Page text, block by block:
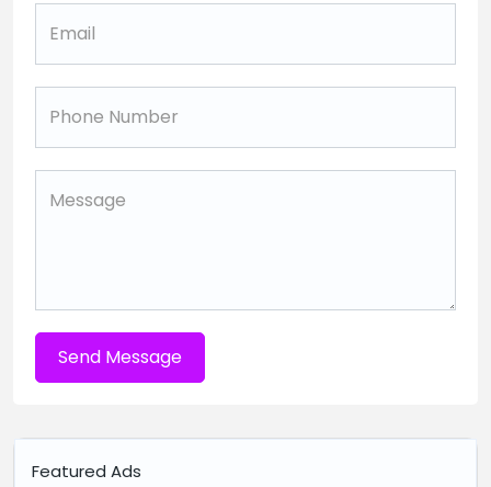
Send Message
Featured Ads